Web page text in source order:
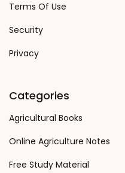
Terms Of Use
Security
Privacy
Categories
Agricultural Books
Online Agriculture Notes
Free Study Material